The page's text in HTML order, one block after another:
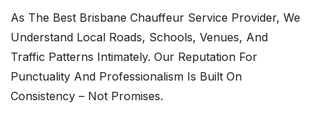
As The Best Brisbane Chauffeur Service Provider, We
Understand Local Roads, Schools, Venues, And
Traffic Patterns Intimately. Our Reputation For
Punctuality And Professionalism Is Built On
Consistency – Not Promises.